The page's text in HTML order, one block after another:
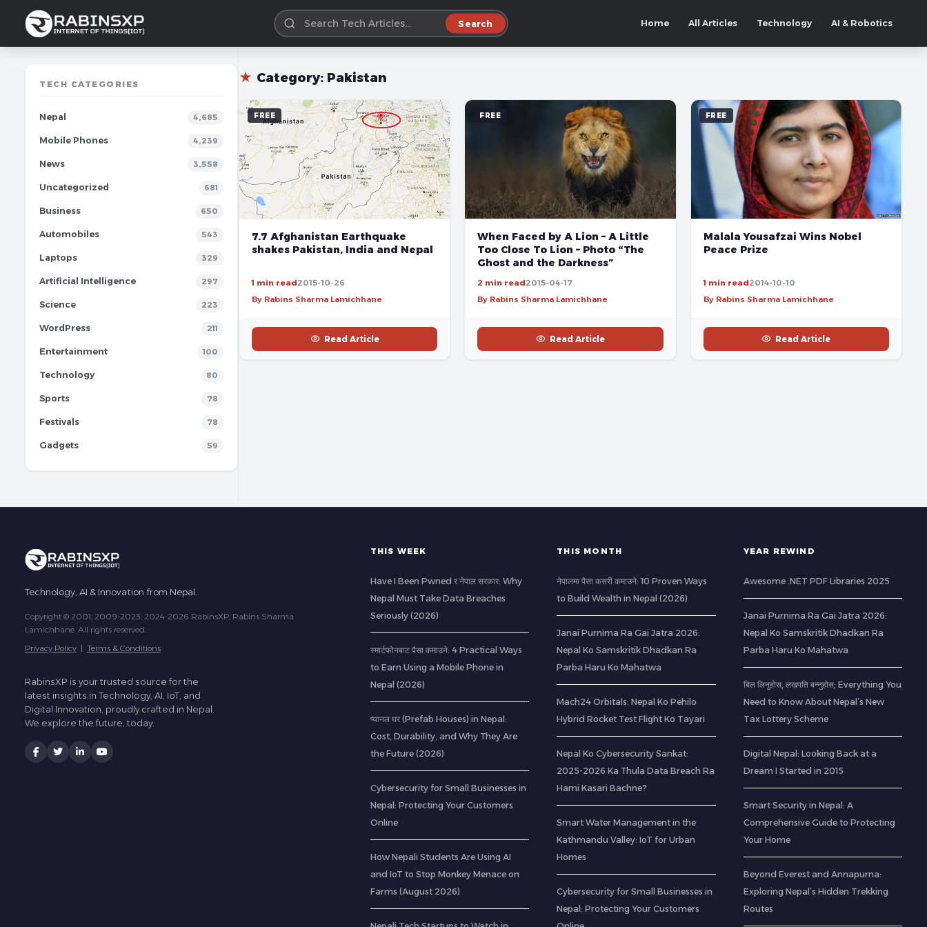
Search Home All Articles Technology AI & Robotics
TECH CATEGORIES
Nepal 4,685
Mobile Phones 4,239
News 3,558
Uncategorized 681
Business 650
Automobiles 543
Laptops 329
Artificial Intelligence 297
Science 223
WordPress 211
Entertainment 100
Technology 80
Sports 78
Festivals 78
Gadgets 59
★ Category: Pakistan
FREE
7.7 Afghanistan Earthquake
shakes Pakistan, India and Nepal
1 min read2015-10-26
By Rabins Sharma Lamichhane
Read Article
FREE
When Faced by A Lion – A Little
Too Close To Lion – Photo “The
Ghost and the Darkness”
2 min read2015-04-17
By Rabins Sharma Lamichhane
Read Article
FREE
Malala Yousafzai Wins Nobel
Peace Prize
1 min read2014-10-10
By Rabins Sharma Lamichhane
Read Article
Technology, AI & Innovation from Nepal.
Copyright © 2001, 2009-2023, 2024-2026 RabinsXP, Rabins Sharma
Lamichhane. All rights reserved.
Privacy Policy | Terms & Conditions
RabinsXP is your trusted source for the
latest insights in Technology, AI, IoT, and
Digital Innovation, proudly crafted in Nepal.
We explore the future, today.
THIS WEEK
Have I Been Pwned र नेपाल सरकार: Why
Nepal Must Take Data Breaches
Seriously (2026)
स्मार्टफोनबाट पैसा कमाउने: 4 Practical Ways
to Earn Using a Mobile Phone in
Nepal (2026)
प्यानल घर (Prefab Houses) in Nepal:
Cost, Durability, and Why They Are
the Future (2026)
Cybersecurity for Small Businesses in
Nepal: Protecting Your Customers
Online
How Nepali Students Are Using AI
and IoT to Stop Monkey Menace on
Farms (August 2026)
THIS MONTH
नेपालमा पैसा कसरी कमाउने: 10 Proven Ways
to Build Wealth in Nepal (2026)
Janai Purnima Ra Gai Jatra 2026:
Nepal Ko Samskritik Dhadkan Ra
Parba Haru Ko Mahatwa
Mach24 Orbitals: Nepal Ko Pehilo
Hybrid Rocket Test Flight Ko Tayari
Nepal Ko Cybersecurity Sankat:
2025-2026 Ka Thula Data Breach Ra
Hami Kasari Bachne?
Smart Water Management in the
Kathmandu Valley: IoT for Urban
Homes
Cybersecurity for Small Businesses in
Nepal: Protecting Your Customers
YEAR REWIND
Awesome .NET PDF Libraries 2025
Janai Purnima Ra Gai Jatra 2026:
Nepal Ko Samskritik Dhadkan Ra
Parba Haru Ko Mahatwa
बिल लिनुहोस्, लखपति बन्नुहोस्: Everything You
Need to Know About Nepal’s New
Tax Lottery Scheme
Digital Nepal: Looking Back at a
Dream I Started in 2015
Smart Security in Nepal: A
Comprehensive Guide to Protecting
Your Home
Beyond Everest and Annapurna:
Exploring Nepal’s Hidden Trekking
Routes